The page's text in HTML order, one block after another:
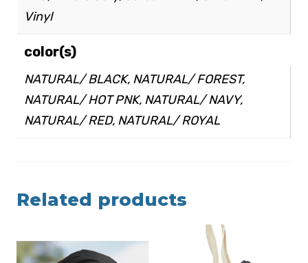
Vinyl
color(s)
NATURAL/ BLACK, NATURAL/ FOREST,
NATURAL/ HOT PNK, NATURAL/ NAVY,
NATURAL/ RED, NATURAL/ ROYAL
Related products